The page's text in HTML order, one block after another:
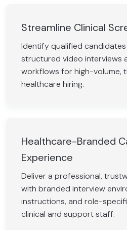
Streamline Clinical
Identify qualified
structured video interviews
workflows for high-volume,
healthcare hiring.
Healthcare-Branded
Experience
Deliver a professional,
with branded interview
instructions, and role-
clinical and support staff.